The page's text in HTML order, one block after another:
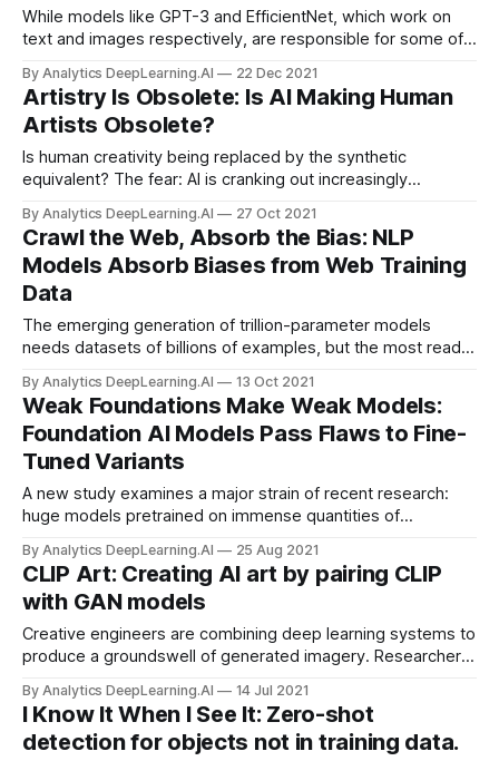
While models like GPT-3 and EfficientNet, which work on
text and images respectively, are responsible for some of
find relationships between text and images made
impressive
By Analytics DeepLearning.AI 22 Dec 2021
Artistry Is Obsolete: Is AI Making Human
Artists Obsolete?
Is human creativity being replaced by the synthetic
equivalent? The fear: AI is cranking out increasingly
generated media will flood the market, squeezing out
human artists and depriving the world of their creativity.
By Analytics DeepLearning.AI 27 Oct 2021
Crawl the Web, Absorb the Bias: NLP
Models Absorb Biases from Web Training
Data
The emerging generation of trillion-parameter models
needs datasets of billions of examples, but the most readily
polluted with bias and antisocial expressions. A new study
examines the issue.
By Analytics DeepLearning.AI 13 Oct 2021
Weak Foundations Make Weak Models:
Foundation AI Models Pass Flaws to Fine-
Tuned Variants
A new study examines a major strain of recent research:
huge models pretrained on immense quantities of
curated corpus.
By Analytics DeepLearning.AI 25 Aug 2021
CLIP Art: Creating AI art by pairing CLIP
with GAN models
Creative engineers are combining deep learning systems to
produce a groundswell of generated imagery. Researchers,
CLIP, a pretrained image classifier, with a generative
adversarial network (GAN).
By Analytics DeepLearning.AI 14 Jul 2021
I Know It When I See It: Zero-shot
detection for objects not in training data.